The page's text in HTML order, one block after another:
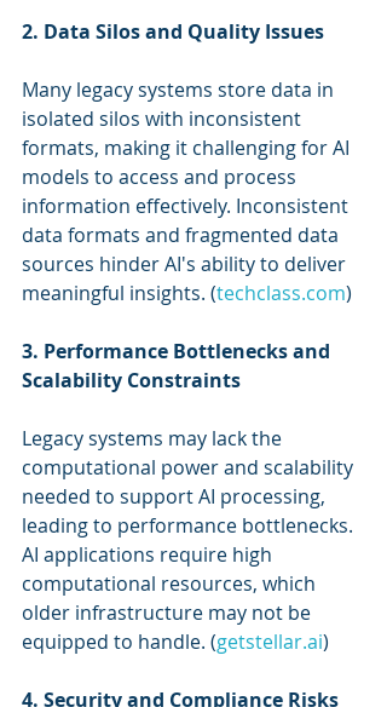
2. Data Silos and Quality Issues
Many legacy systems store data in
isolated silos with inconsistent
formats, making it challenging for AI
models to access and process
information effectively. Inconsistent
data formats and fragmented data
sources hinder AI's ability to deliver
meaningful insights. (techclass.com)
3. Performance Bottlenecks and
Scalability Constraints
Legacy systems may lack the
computational power and scalability
needed to support AI processing,
leading to performance bottlenecks.
AI applications require high
computational resources, which
older infrastructure may not be
equipped to handle. (getstellar.ai)
4. Security and Compliance Risks